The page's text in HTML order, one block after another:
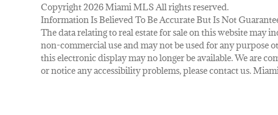
Copyright 2026 Miami MLS All rights reserved.
Information Is Believed To Be Accurate But Is Not
The data relating to real estate for sale on this website
non-commercial use and may not be used for any purpose
this electronic display may no longer be available. We are
or notice any accessibility problems, please contact us.